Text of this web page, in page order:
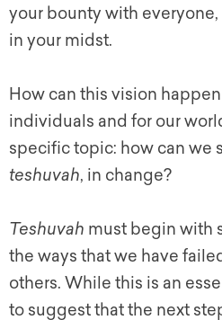
your bounty with
in your midst.
How can this vision
individuals and for our
specific topic: how can we
teshuvah, in change?
Teshuvah must begin with
the ways that we have
others. While this is an
to suggest that the next